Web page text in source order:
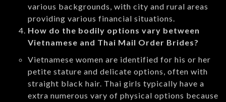
various backgrounds, with city and rural areas
providing various financial situations.
How do the bodily options vary between
Vietnamese and Thai Mail Order Brides?
Vietnamese women are identified for his or her
petite stature and delicate options, often with
straight black hair. Thai girls typically have a
extra numerous vary of physical options because